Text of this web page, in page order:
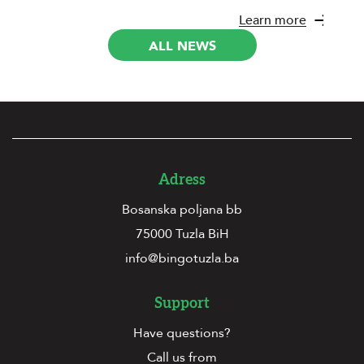
Learn more
ALL NEWS
Adress
Bosanska poljana bb
75000 Tuzla BiH
info@bingotuzla.ba
Support
Have questions?
Call us from